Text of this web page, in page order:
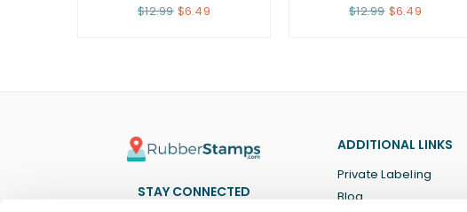
Regular
$12.99 $6.49
Regular
$12.99 $6.49
STAY CONNECTED
ADDITIONAL LINKS
Private Labeling
Blog